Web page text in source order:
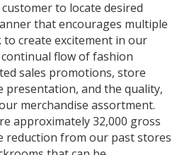
to locate desired
that encourages multiple
to create excitement in our
flow of fashion
sales promotions, store
presentation, and the quality,
merchandise assortment.
approximately 32,000 gross
reduction from our past stores